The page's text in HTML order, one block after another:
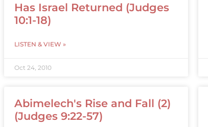
Has Israel Returned (Judges
10:1-18)
LISTEN & VIEW »
Oct 24, 2010
Abimelech's Rise and Fall (2)
(Judges 9:22-57)